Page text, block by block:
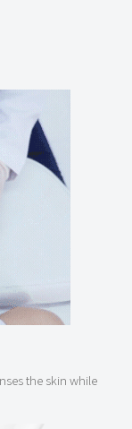
the skin while